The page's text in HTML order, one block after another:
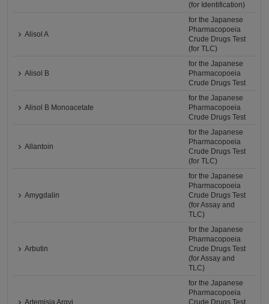
(for Identification)
Alisol A
for the Japanese
Pharmacopoeia
Crude Drugs Test
(for TLC)
Alisol B
for the Japanese
Pharmacopoeia
Crude Drugs Test
Alisol B Monoacetate
for the Japanese
Pharmacopoeia
Crude Drugs Test
Allantoin
for the Japanese
Pharmacopoeia
Crude Drugs Test
(for TLC)
Amygdalin
for the Japanese
Pharmacopoeia
Crude Drugs Test
(for Assay and
TLC)
Arbutin
for the Japanese
Pharmacopoeia
Crude Drugs Test
(for Assay and
TLC)
Artemisia Argyi
for the Japanese
Pharmacopoeia
Crude Drugs Test